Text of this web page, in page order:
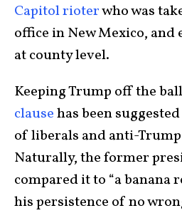
Capitol rioterwho was
office in New Mexico, and
at county level.
Keeping Trump off the
clausehas been
of liberals and anti-
Naturally, the former
compared it to “a banana
his persistence of no